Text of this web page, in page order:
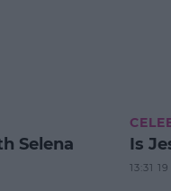
Selena
Is
13:31